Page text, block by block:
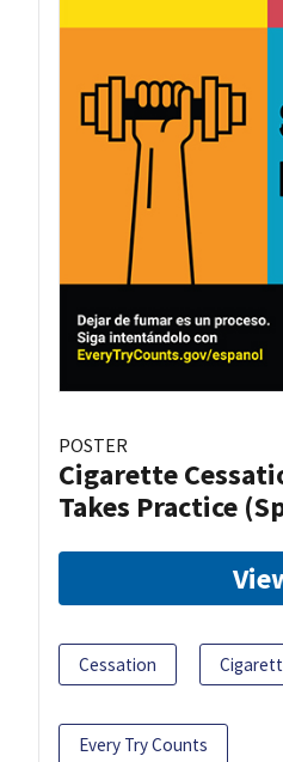
POSTER
Cigarette
Takes Practice
Cessation
Every Try Counts